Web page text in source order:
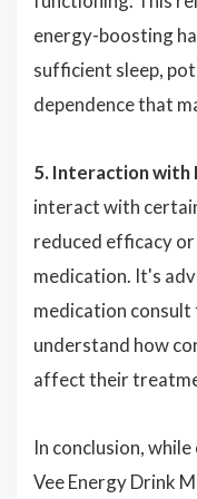
energy-boosting
sufficient sleep,
dependence that
5. Interaction with
interact with
reduced efficacy
medication. It's
medication
understand how
affect their
In conclusion,
Vee Energy Drink